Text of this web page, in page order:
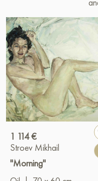
1 114 €
Stroev Mikhail
"Morning"